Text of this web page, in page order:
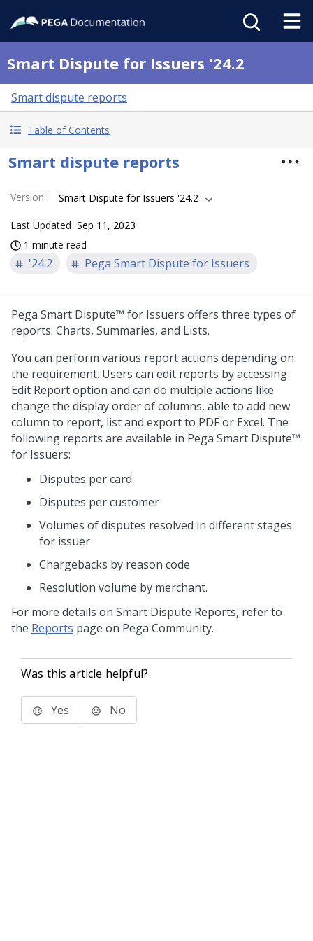
Smart Dispute for Issuers '24.2
Smart dispute reports
Table of Contents
Smart dispute reports
Version: Smart Dispute for Issuers '24.2
Last Updated Sep 11, 2023
1 minute read
'24.2 Pega Smart Dispute for Issuers
Pega Smart Dispute™ for Issuers offers three types of
reports: Charts, Summaries, and Lists.
You can perform various report actions depending on
the requirement. Users can edit reports by accessing
Edit Report option and can do multiple actions like
change the display order of columns, able to add new
column to report, list and export to PDF or Excel. The
following reports are available in Pega Smart Dispute™
for Issuers:
Disputes per card
Disputes per customer
Volumes of disputes resolved in different stages
for issuer
Chargebacks by reason code
Resolution volume by merchant.
For more details on Smart Dispute Reports, refer to
the Reports page on Pega Community.
Was this article helpful?
Yes No